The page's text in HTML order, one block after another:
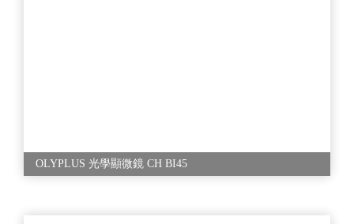
OLYPLUS 光學顯微鏡 CH BI45